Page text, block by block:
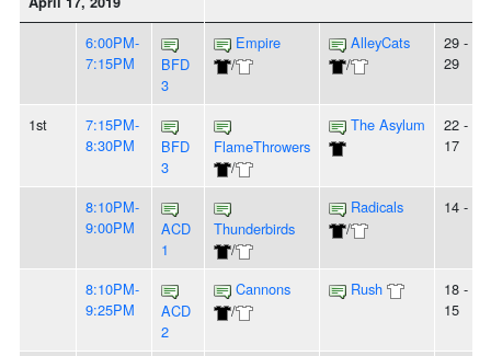
6:00PM-
7:15PM
BFD
3
Empire
/
AlleyCats
/
29 -
29
1st
7:15PM-
8:30PM
BFD
3
FlameThrowers
/
The Asylum
22 -
17
8:10PM-
9:00PM
ACD
1
Thunderbirds
/
Radicals
/
14 - 6
8:10PM-
9:25PM
ACD
2
Cannons
/
Rush
18 -
15